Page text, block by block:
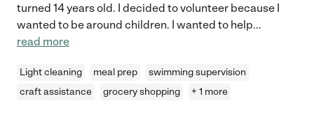
turned 14 years old. I decided to volunteer because I
wanted to be around children. I wanted to help...
read more
Light cleaning meal prep
swimming supervision
craft assistance
grocery shopping + 1 more